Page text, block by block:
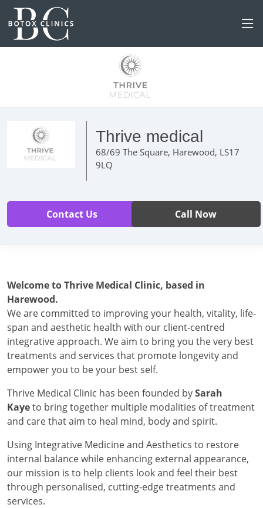
Thrive medical
68/69 The Square, Harewood, LS17
9LQ
Contact Us Call Now
Welcome to Thrive Medical Clinic, based in
Harewood.
We are committed to improving your health, vitality, life-
span and aesthetic health with our client-centred
integrative approach. We aim to bring you the very best
treatments and services that promote longevity and
empower you to be your best self.
Thrive Medical Clinic has been founded bySarah
Kayeto bring together multiple modalities of treatment
and care that aim to heal mind, body and spirit.
Using Integrative Medicine and Aesthetics to restore
internal balance while enhancing external appearance,
our mission is to help clients look and feel their best
through personalised, cutting-edge treatments and
services.